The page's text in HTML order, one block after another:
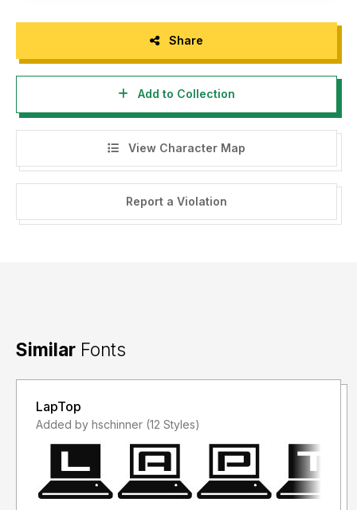
Share
Add to Collection
View Character Map
Report a Violation
Similar Fonts
LapTop
Added by hschinner (12 Styles)